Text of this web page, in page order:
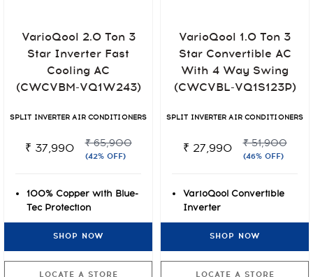
VarioQool 2.0 Ton 3
Star Inverter Fast
Cooling AC
(CWCVBM-VQ1W243)
SPLIT INVERTER AIR CONDITIONERS
₹ 37,990 ₹ 65,900
(42% OFF)
100% Copper with Blue-
Tec Protection
Cooling even at Extreme
Temperatures of 50°C
VarioQool Convertible
SHOP NOW
VarioQool 1.0 Ton 3
Star Convertible AC
With 4 Way Swing
(CWCVBL-VQ1S123P)
SPLIT INVERTER AIR CONDITIONERS
₹ 27,990 ₹ 51,900
(46% OFF)
VarioQool Convertible
Inverter
7-stage Air Purification
Rust-O-Shield Blue Anti-
rust Protection
SHOP NOW